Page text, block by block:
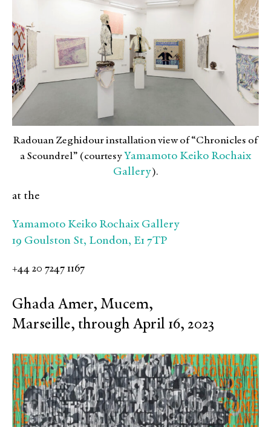
Radouan Zeghidour installation view of “Chronicles of
a Scoundrel” (courtesyYamamoto Keiko Rochaix
Gallery).
at the
Yamamoto Keiko Rochaix Gallery
19 Goulston St, London, E1 7TP
+44 20 7247 1167
Ghada Amer, Mucem,
Marseille, through April 16, 2023